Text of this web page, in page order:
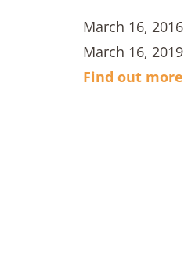
March 16, 2016
March 16, 2019
Find out more